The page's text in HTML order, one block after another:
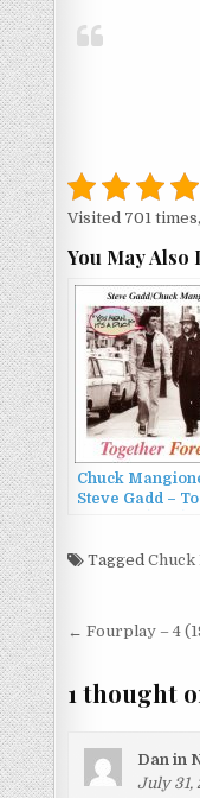
Visited 701
You May Also
Chuck
Steve Gadd –
Tagged Chuck
Post
← Fourplay – 4
1 thought
Dan in
July 31,